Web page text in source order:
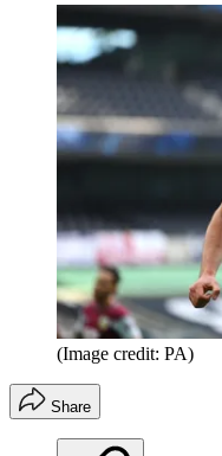
(Image credit: PA)
Share